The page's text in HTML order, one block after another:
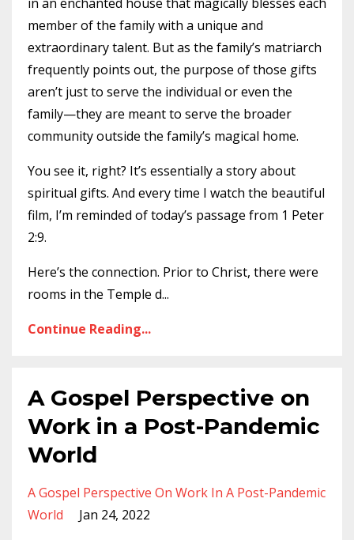
member of the family with a unique and
extraordinary talent. But as the family’s matriarch
frequently points out, the purpose of those gifts
aren’t just to serve the individual or even the
family—they are meant to serve the broader
community outside the family’s magical home.
You see it, right? It’s essentially a story about
spiritual gifts. And every time I watch the beautiful
film, I’m reminded of today’s passage from 1 Peter
2:9.
Here’s the connection. Prior to Christ, there were
rooms in the Temple d...
Continue Reading...
A Gospel Perspective on
Work in a Post-Pandemic
World
A Gospel Perspective On Work In A Post-Pandemic
World
Jan 24, 2022